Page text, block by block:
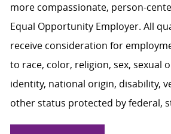
more compassionate, person-
Equal Opportunity Employer. All
receive consideration for
to race, color, religion, sex, sexual
identity, national origin, disability,
other status protected by federal,